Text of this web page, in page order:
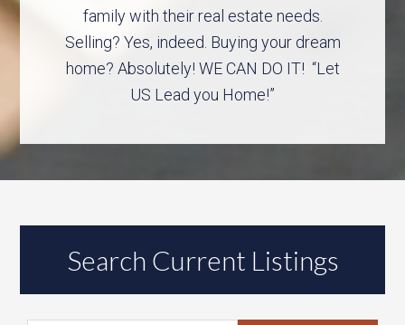
family with their real estate needs.
Selling? Yes, indeed. Buying your dream
home? Absolutely! WE CAN DO IT! “Let
US Lead you Home!”
Search Current Listings